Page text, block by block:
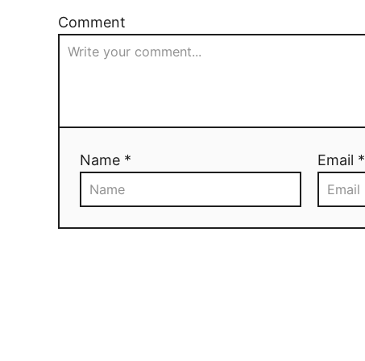
Comment
Name * Email *